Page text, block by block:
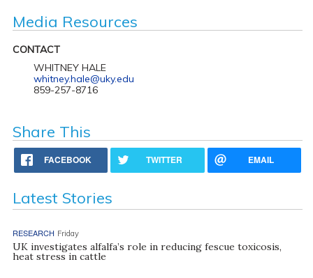
Media Resources
CONTACT
WHITNEY HALE
whitney.hale@uky.edu
859-257-8716
Share This
FACEBOOK TWITTER EMAIL
Latest Stories
RESEARCH Friday
UK investigates alfalfa’s role in reducing fescue toxicosis,
heat stress in cattle